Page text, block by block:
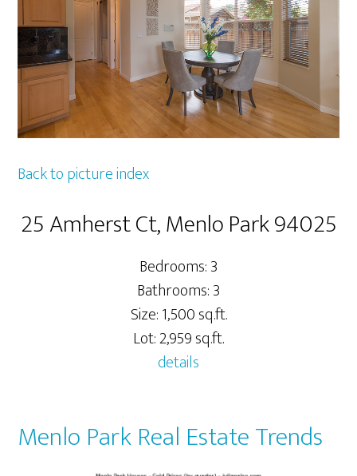
Back to picture index
25 Amherst Ct, Menlo Park 94025
Bedrooms: 3
Bathrooms: 3
Size: 1,500 sq.ft.
Lot: 2,959 sq.ft.
details
Menlo Park Real Estate Trends